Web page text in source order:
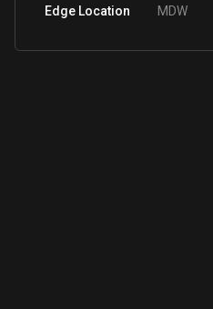
Edge Location MDW